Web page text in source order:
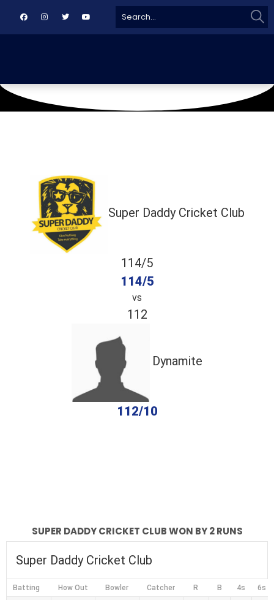
for:
Super Daddy Cricket Club
114/5
114/5
vs
112
Dynamite
112/10
SUPER DADDY CRICKET CLUB WON BY 2 RUNS
Super Daddy Cricket Club
Batting How Out Bowler Catcher R B 4s 6s